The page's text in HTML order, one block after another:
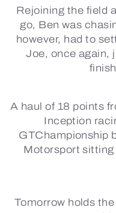
Rejoining the field
go, Ben was
however, had to
Joe, once again,
A haul of 18 points
Inception
GTChampionship
Motorsport
Tomorrow holds